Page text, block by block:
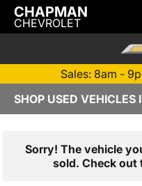
CHAPMAN
CHEVROLET
Sales: 8am -
SHOP USED VEHICLES
Sorry! The vehicle
sold. Check out